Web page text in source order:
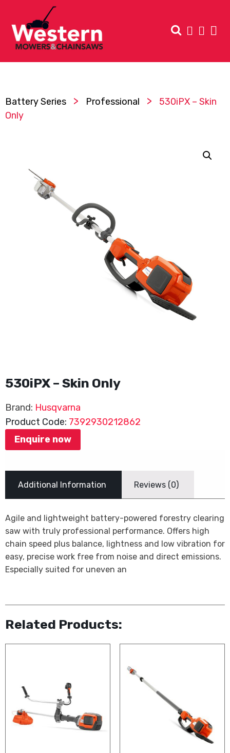
Battery Series > Professional >
530iPX – Skin
Only
530iPX – Skin Only
Brand: Husqvarna
Product Code: 7392930212862
Enquire now
Additional Information Reviews (0)
Agile and lightweight battery-powered forestry clearing
saw with truly professional performance. Offers high
chain speed plus balance, lightness and low vibration for
easy, precise work free from noise and direct emissions.
Especially suited for uneven an
Related Products: